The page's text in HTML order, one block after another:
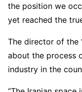
the position we
yet reached the
The director of the
about the process
industry in the